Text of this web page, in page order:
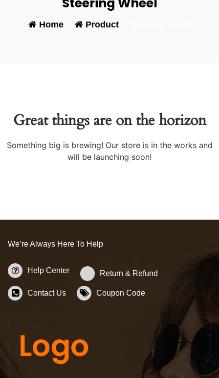
Home- Product-
Great things are on the horizon
Something big is brewing! Our store is in the works and
will be launching soon!
We’re Always Here To Help
Help Center Return & Refund
Contact Us Coupon Code